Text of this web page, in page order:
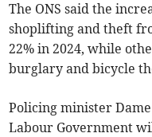
The ONS said the
shoplifting and theft
22% in 2024, while
burglary and bicycle
Policing minister
Labour Government